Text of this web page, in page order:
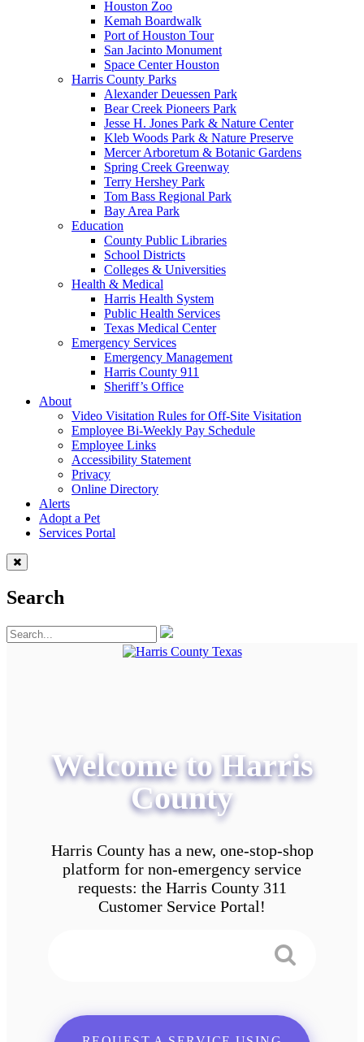
Houston Zoo
Kemah Boardwalk
Port of Houston Tour
San Jacinto Monument
Space Center Houston
Harris County Parks
Alexander Deuessen Park
Bear Creek Pioneers Park
Jesse H. Jones Park & Nature Center
Kleb Woods Park & Nature Preserve
Mercer Arboretum & Botanic Gardens
Spring Creek Greenway
Terry Hershey Park
Tom Bass Regional Park
Bay Area Park
Education
County Public Libraries
School Districts
Colleges & Universities
Health & Medical
Harris Health System
Public Health Services
Texas Medical Center
Emergency Services
Emergency Management
Harris County 911
Sheriff’s Office
About
Video Visitation Rules for Off-Site Visitation
Employee Bi-Weekly Pay Schedule
Employee Links
Accessibility Statement
Privacy
Online Directory
Alerts
Adopt a Pet
Services Portal
Search
Welcome to Harris
County
Harris County has a new, one-stop-shop
platform for non-emergency service
requests: the Harris County 311
Customer Service Portal!